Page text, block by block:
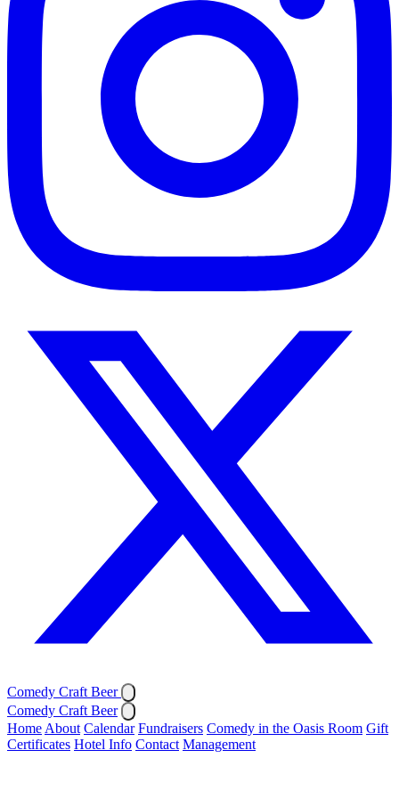
Comedy Craft Beer
Comedy Craft Beer
Home About Calendar Fundraisers Comedy in the Oasis Room Gift
Certificates Hotel Info Contact Management